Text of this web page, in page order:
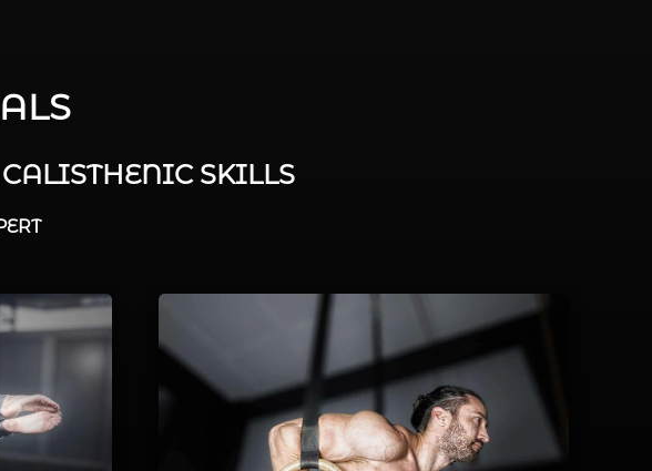
SKILLS